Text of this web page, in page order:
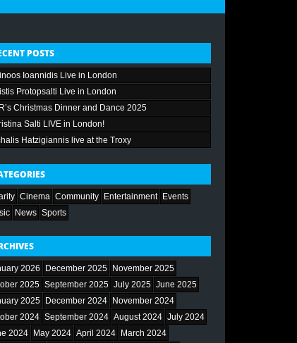
POSTS
Ioannidis Live in London
Protopsalti Live in London
Christmas Dinner and Dance 2025
Salti LIVE in London!
Hatzigiannis live at the Troxy
Cinema Community Entertainment Events
News Sports
2026 December 2025
November 2025
2025 September 2025 July 2025 June 2025
2025
December 2024
November 2024
2024 September 2024 August 2024 July 2024
2024
May 2024 April 2024
March 2024